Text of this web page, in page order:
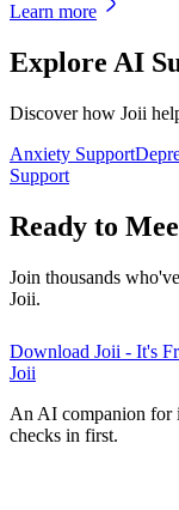
Learn more
Explore AI
Discover how Joii
Anxiety Support
Support
Ready to
Join thousands
Joii.
Download Joii - It's
Joii
An AI companion for
checks in first.